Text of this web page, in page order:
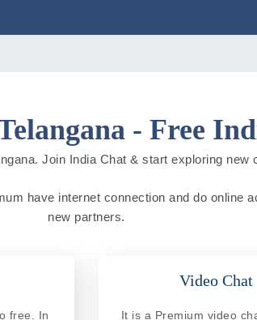
- Free
Join India Chat & start exploring new
have internet connection and do online
new partners.
free. In
Video Chat
It is a Premium video